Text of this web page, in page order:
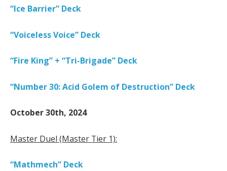
“Ice Barrier” Deck
“Voiceless Voice” Deck
“Fire King” + “Tri-Brigade” Deck
“Number 30: Acid Golem of Destruction” Deck
October 30th, 2024
Master Duel (Master Tier 1):
“Mathmech” Deck